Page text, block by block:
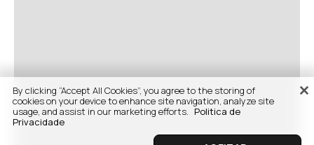
By clicking “Accept All Cookies”, you agree to the storing of
cookies on your device to enhance site navigation, analyze site
usage, and assist in our marketing efforts. Politica de
Privacidade